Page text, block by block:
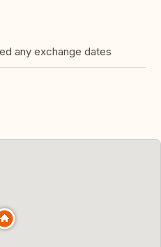
any exchange dates